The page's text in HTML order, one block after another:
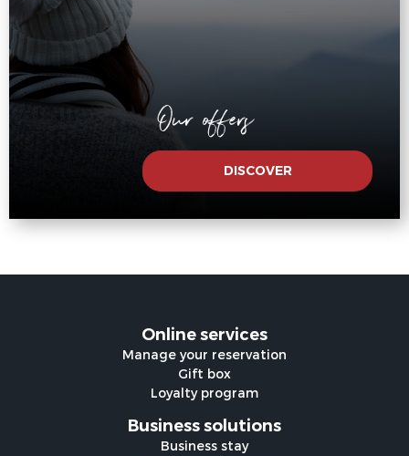
Our offers
DISCOVER
Online services
Manage your reservation
Gift box
Loyalty program
Business solutions
Business stay